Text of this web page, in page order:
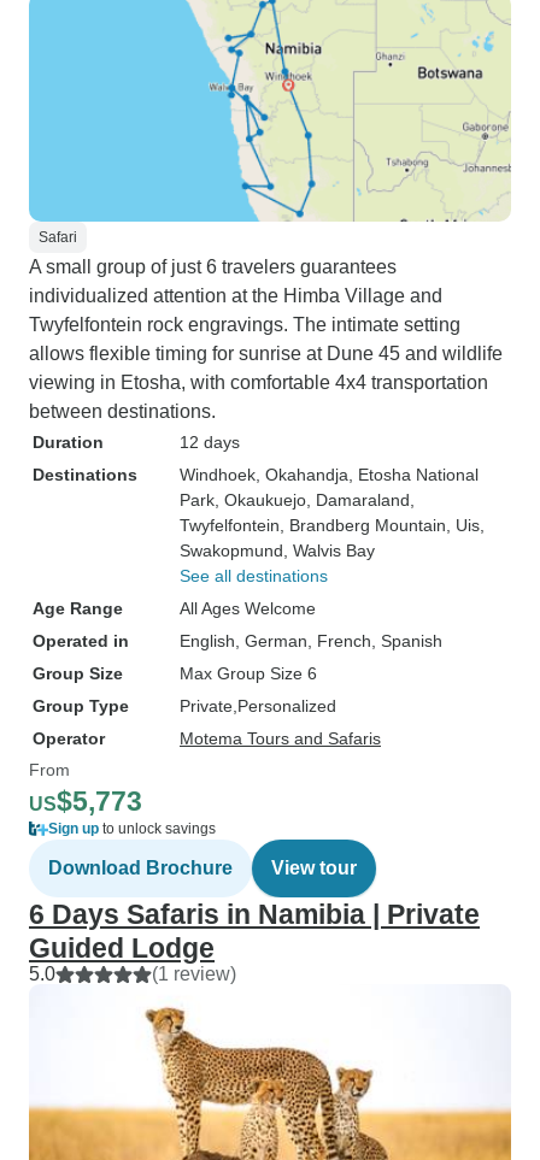
Safari
A small group of just 6 travelers guarantees
individualized attention at the Himba Village and
Twyfelfontein rock engravings. The intimate setting
allows flexible timing for sunrise at Dune 45 and wildlife
viewing in Etosha, with comfortable 4x4 transportation
between destinations.
Duration
12 days
Destinations
Windhoek , Okahandja , Etosha National
Park , Okaukuejo , Damaraland
Twyfelfontein , Brandberg Mountain , Uis
Swakopmund , Walvis Bay
See all destinations
Age Range
All Ages Welcome
Operated in
English, German, French, Spanish
Group Size
Max Group Size 6
Group Type
Private Personalized
Operator
Motema Tours and Safaris
From
US$5,773
Sign up to unlock savings
Download Brochure View tour
6 Days Safaris in Namibia | Private
Guided Lodge
5.0 (1 review)